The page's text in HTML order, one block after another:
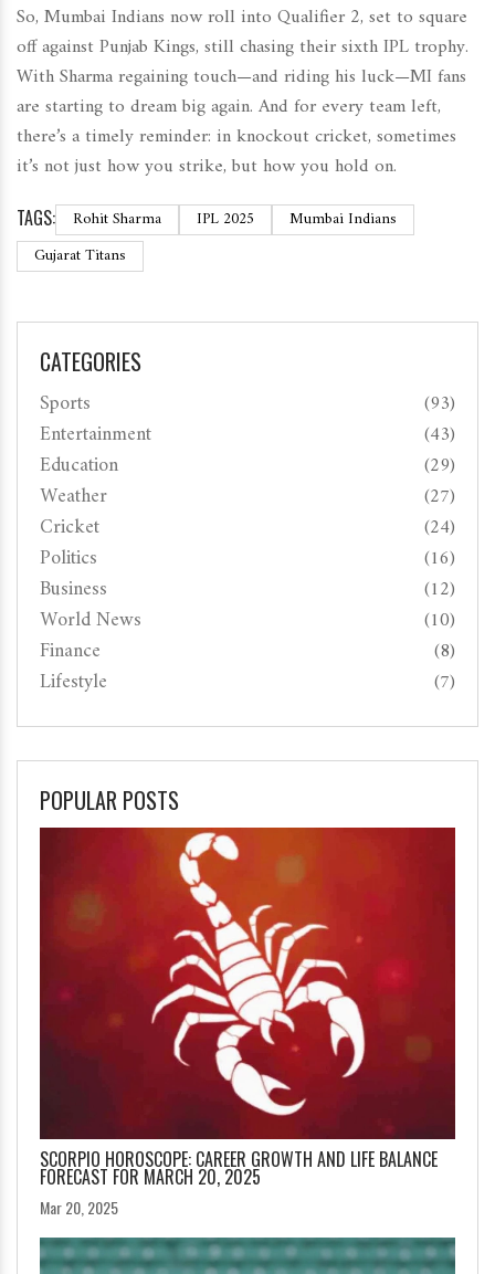
So, Mumbai Indians now roll into Qualifier 2, set to square
off against Punjab Kings, still chasing their sixth IPL trophy.
With Sharma regaining touch—and riding his luck—MI fans
are starting to dream big again. And for every team left,
there’s a timely reminder: in knockout cricket, sometimes
it’s not just how you strike, but how you hold on.
TAGS: Rohit Sharma IPL 2025
Mumbai Indians
Gujarat Titans
CATEGORIES
Sports (93)
Entertainment (43)
Education (29)
Weather (27)
Cricket (24)
Politics (16)
Business (12)
World News (10)
Finance (8)
Lifestyle (7)
POPULAR POSTS
SCORPIO HOROSCOPE: CAREER GROWTH AND LIFE BALANCE
FORECAST FOR MARCH 20, 2025
Mar 20, 2025